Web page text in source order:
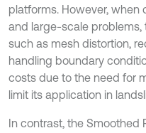
platforms. However,
and large-scale problems,
such as mesh distortion,
handling boundary
costs due to the need for
limit its application in
In contrast, the Smoothed